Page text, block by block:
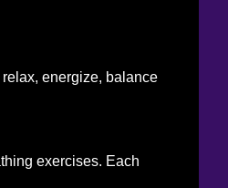
energize, balance
exercises. Each